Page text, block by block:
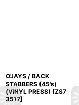
O'JAYS / BACK
STABBERS (45's)
(VINYL PRESS) [ZS7
3517]